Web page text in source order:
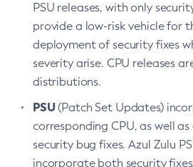
PSU releases, with only
provide a low-risk vehicle for
deployment of security fixes
severity arise. CPU releases
distributions.
PSU(Patch Set Updates)
corresponding CPU, as well
security bug fixes. Azul Zulu
incorporate both security